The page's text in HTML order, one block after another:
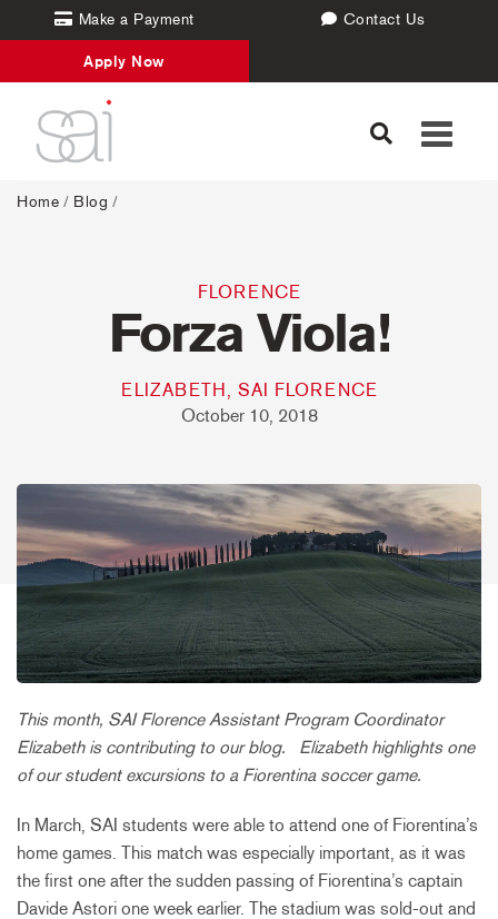
Make a Payment Contact Us
Apply Now
Toggle
Home / Blog /
FLORENCE
Forza Viola!
ELIZABETH, SAI FLORENCE
October 10, 2018
This month, SAI Florence Assistant Program Coordinator
Elizabeth is contributing to our blog.
Elizabeth highlights one
of our student excursions to a Fiorentina soccer game.
In March, SAI students were able to attend one of Fiorentina’s
home games. This match was especially important, as it was
the first one after the sudden passing of Fiorentina’s captain
Davide Astori one week earlier. The stadium was sold-out and